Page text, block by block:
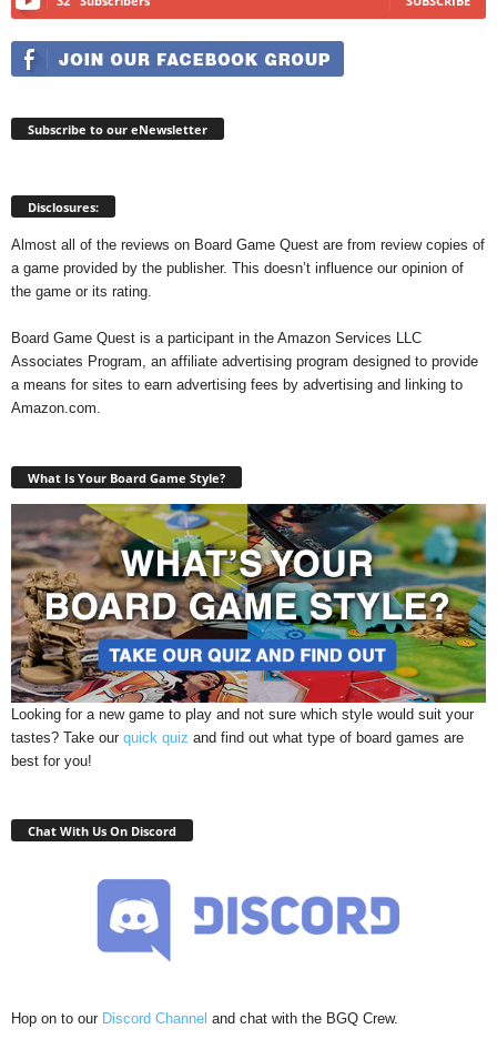
Subscribe to our eNewsletter
Disclosures:
Almost all of the reviews on Board Game Quest are from review copies of
a game provided by the publisher. This doesn’t influence our opinion of
the game or its rating.
Board Game Quest is a participant in the Amazon Services LLC
Associates Program, an affiliate advertising program designed to provide
a means for sites to earn advertising fees by advertising and linking to
Amazon.com.
What Is Your Board Game Style?
Looking for a new game to play and not sure which style would suit your
tastes? Take our quick quiz and find out what type of board games are
best for you!
Chat With Us On Discord
Hop on to our Discord Channel and chat with the BGQ Crew.